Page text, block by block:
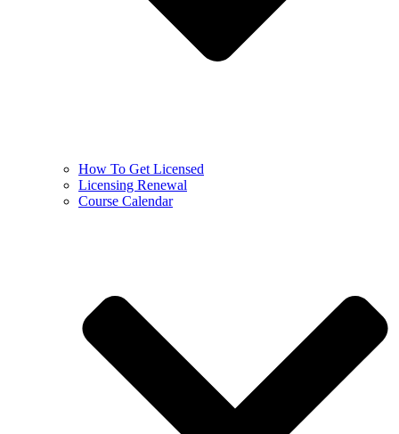
How To Get Licensed
Licensing Renewal
Course Calendar